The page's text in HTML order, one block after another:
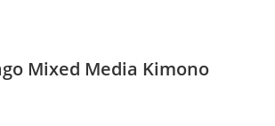
Mixed Media Kimono